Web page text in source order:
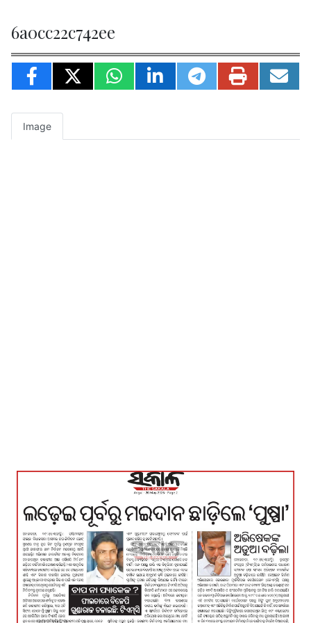
6a0cc22c742ee
Image